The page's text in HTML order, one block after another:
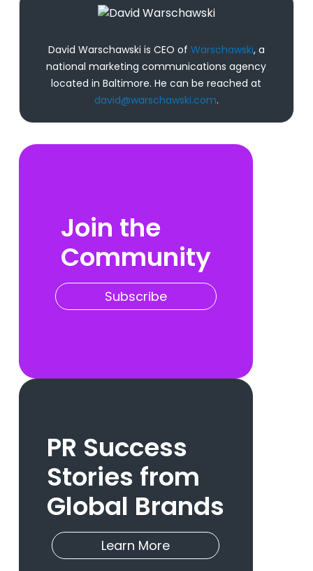
David Warschawski is CEO of Warschawski, a
national marketing communications agency
located in Baltimore. He can be reached at
david@warschawski.com.
Join the
Community
Subscribe
PR Success
Stories from
Global Brands
Learn More